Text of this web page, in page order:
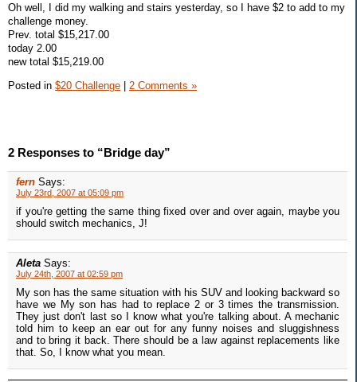
Oh well, I did my walking and stairs yesterday, so I have $2 to add to my
challenge money.
Prev. total $15,217.00
today 2.00
new total $15,219.00
Posted in $20 Challenge | 2 Comments »
2 Responses to “Bridge day”
fern Says:
July 23rd, 2007 at 05:09 pm
if you're getting the same thing fixed over and over again, maybe you
should switch mechanics, J!
Aleta Says:
July 24th, 2007 at 02:59 pm
My son has the same situation with his SUV and looking backward so
have we My son has had to replace 2 or 3 times the transmission.
They just don't last so I know what you're talking about. A mechanic
told him to keep an ear out for any funny noises and sluggishness
and to bring it back. There should be a law against replacements like
that. So, I know what you mean.